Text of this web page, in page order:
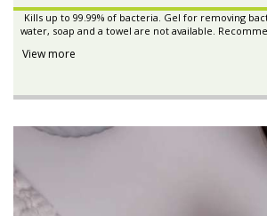
Kills up to 99.99% of bacteria. Gel for removing
water, soap and a towel are not available.
View more